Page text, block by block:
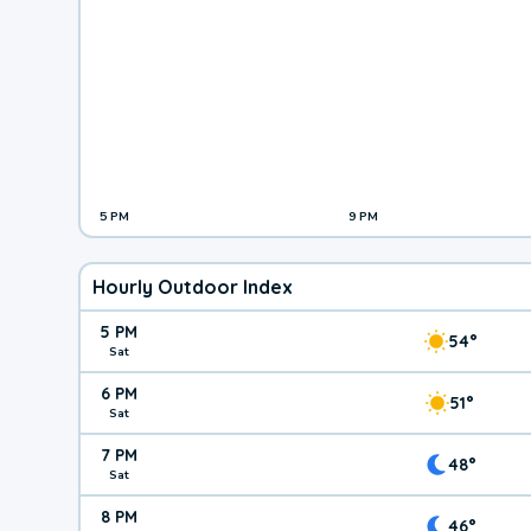
5 PM 9 PM
Hourly Outdoor Index
5 PM
Sat 54°
6 PM
Sat 51°
7 PM
Sat 48°
8 PM 46°